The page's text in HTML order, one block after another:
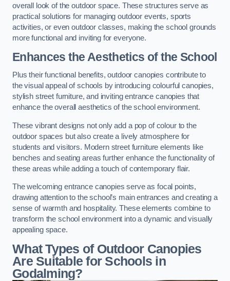
overall look of the outdoor space. These structures serve as
practical solutions for managing outdoor events, sports
activities, or even outdoor classes, making the school grounds
more functional and inviting for everyone.
Enhances the Aesthetics of the School
Plus their functional benefits, outdoor canopies contribute to
the visual appeal of schools by introducing colourful canopies,
stylish street furniture, and inviting entrance canopies that
enhance the overall aesthetics of the school environment.
These vibrant designs not only add a pop of colour to the
outdoor spaces but also create a lively atmosphere for
students and visitors. Modern street furniture elements like
benches and seating areas further enhance the functionality of
these areas while adding a touch of contemporary flair.
The welcoming entrance canopies serve as focal points,
drawing attention to the school’s main entrances and creating a
sense of warmth and hospitality. These elements combine to
transform the school environment into a dynamic and visually
appealing space.
What Types of Outdoor Canopies
Are Suitable for Schools in
Godalming?